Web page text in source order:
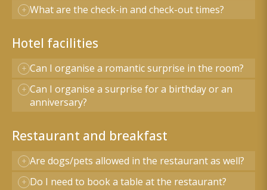
What are the check-in and check-out times?
Hotel facilities
Can I organise a romantic surprise in the room?
Can I organise a surprise for a birthday or an
anniversary?
Restaurant and breakfast
Are dogs/pets allowed in the restaurant as well?
Do I need to book a table at the restaurant?